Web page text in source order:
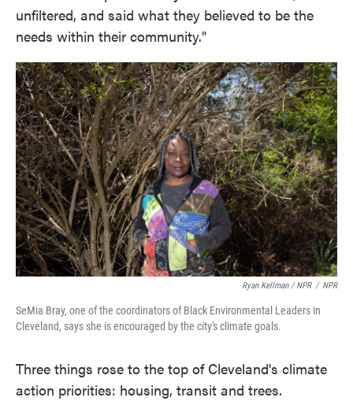
unfiltered, and said what they believed to be the
needs within their community."
Ryan Kellman / NPR / NPR
SeMia Bray, one of the coordinators of Black Environmental Leaders in
Cleveland, says she is encouraged by the city's climate goals.
Three things rose to the top of Cleveland's climate
action priorities: housing, transit and trees.